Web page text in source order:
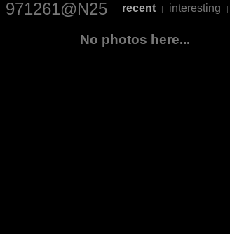
971261@N25 recent | interesting |
No photos here...